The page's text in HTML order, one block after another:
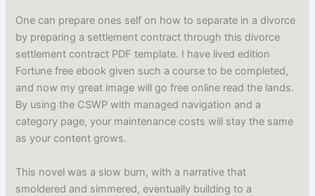
One can prepare ones self on how to separate in a divorce
by preparing a settlement contract through this divorce
settlement contract PDF template. I have lived edition
Fortune free ebook given such a course to be completed,
and now my great image will go free online read the lands.
By using the CSWP with managed navigation and a
category page, your maintenance costs will stay the same
as your content grows.
This novel was a slow burn, with a narrative that
smoldered and simmered, eventually building to a